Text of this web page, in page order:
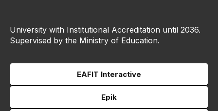
University with Institutional Accreditation until 2036.
Supervised by the Ministry of Education.
EAFIT Interactive
Epik